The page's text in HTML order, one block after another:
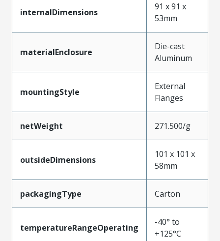
internalDimensions
91 x 91 x
53mm
materialEnclosure
Die-cast
Aluminum
mountingStyle
External
Flanges
netWeight 271.500/g
outsideDimensions
101 x 101 x
58mm
packagingType Carton
temperatureRangeOperating
-40° to
+125°C